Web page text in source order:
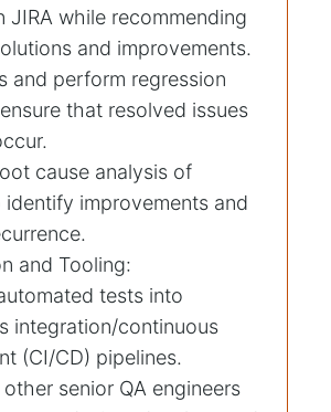
JIRA while recommending
and improvements.
and perform regression
that resolved issues
cause analysis of
improvements and
and Tooling:
tests into
integration/continuous
(CI/CD) pipelines.
senior QA engineers